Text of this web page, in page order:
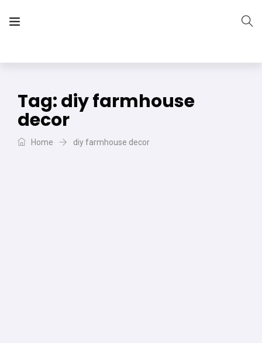
Tag:diy farmhouse
decor
Home diy farmhouse decor